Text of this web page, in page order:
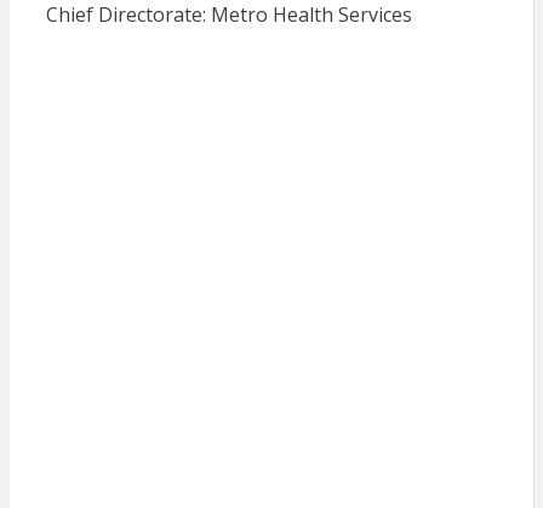
Chief Directorate: Metro Health Services